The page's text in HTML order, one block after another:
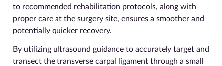
to recommended rehabilitation protocols, along with
proper care at the surgery site, ensures a smoother and
potentially quicker recovery.
By utilizing ultrasound guidance to accurately target and
transect the transverse carpal ligament through a small